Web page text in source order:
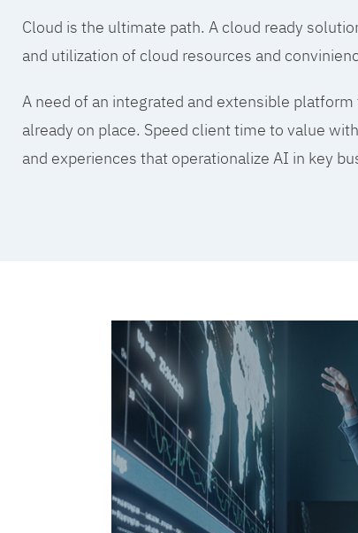
Cloud is the ultimate path. A cloud ready
and utilization of cloud resources and
A need of an integrated and extensible
already on place. Speed client time to value
and experiences that operationalize AI in key